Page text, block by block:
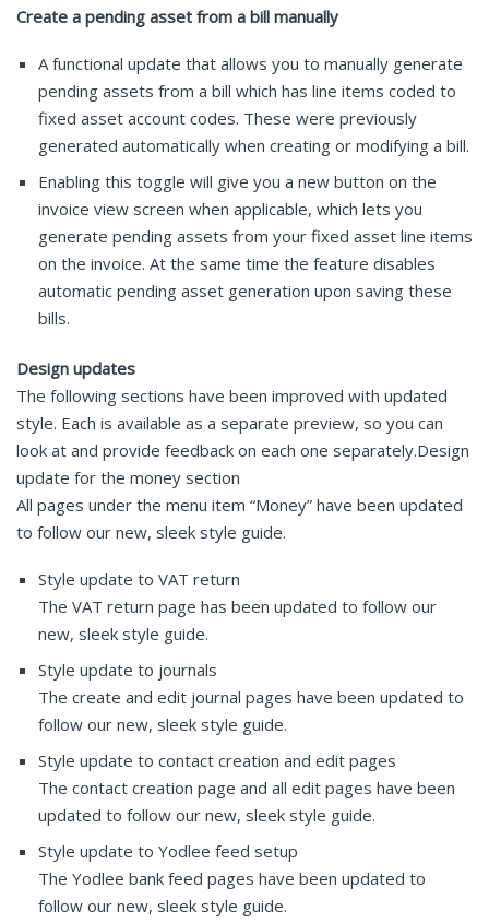
Create a pending asset from a bill manually
A functional update that allows you to manually generate
pending assets from a bill which has line items coded to
fixed asset account codes. These were previously
generated automatically when creating or modifying a bill.
Enabling this toggle will give you a new button on the
invoice view screen when applicable, which lets you
generate pending assets from your fixed asset line items
on the invoice. At the same time the feature disables
automatic pending asset generation upon saving these
bills.
Design updates
The following sections have been improved with updated
style. Each is available as a separate preview, so you can
look at and provide feedback on each one separately.Design
update for the money section
All pages under the menu item “Money” have been updated
to follow our new, sleek style guide.
Style update to VAT return
The VAT return page has been updated to follow our
new, sleek style guide.
Style update to journals
The create and edit journal pages have been updated to
follow our new, sleek style guide.
Style update to contact creation and edit pages
The contact creation page and all edit pages have been
updated to follow our new, sleek style guide.
Style update to Yodlee feed setup
The Yodlee bank feed pages have been updated to
follow our new, sleek style guide.